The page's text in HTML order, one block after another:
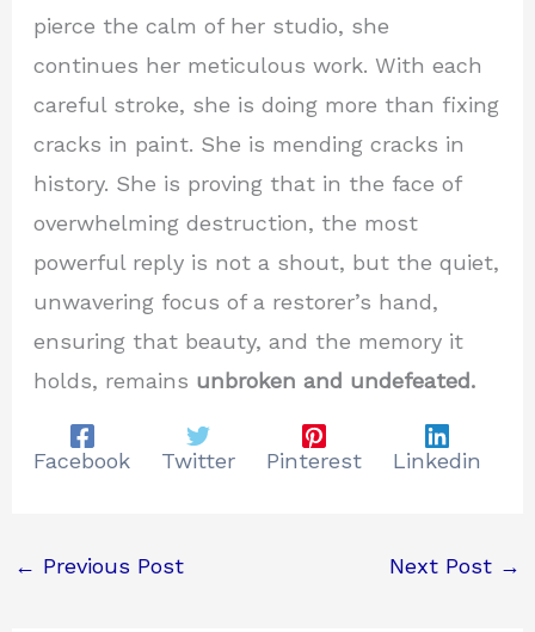
pierce the calm of her studio, she
continues her meticulous work. With each
careful stroke, she is doing more than fixing
cracks in paint. She is mending cracks in
history. She is proving that in the face of
overwhelming destruction, the most
powerful reply is not a shout, but the quiet,
unwavering focus of a restorer’s hand,
ensuring that beauty, and the memory it
holds, remains unbroken and undefeated.
Facebook Twitter Pinterest Linkedin
← Previous Post Next Post →